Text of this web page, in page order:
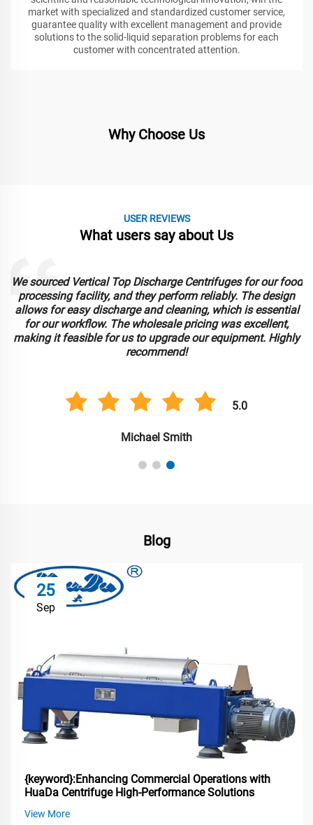
market with specialized and standardized customer service,
guarantee quality with excellent management and provide
solutions to the solid-liquid separation problems for each
customer with concentrated attention.
Why Choose Us
USER REVIEWS
What users say about Us
We sourced Vertical Top Discharge Centrifuges for our food
processing facility, and they perform reliably. The design
allows for easy discharge and cleaning, which is essential
for our workflow. The wholesale pricing was excellent,
making it feasible for us to upgrade our equipment. Highly
recommend!
5.0
Michael Smith
Blog
25
Sep
{keyword}:Enhancing Commercial Operations with
HuaDa Centrifuge High-Performance Solutions
View More